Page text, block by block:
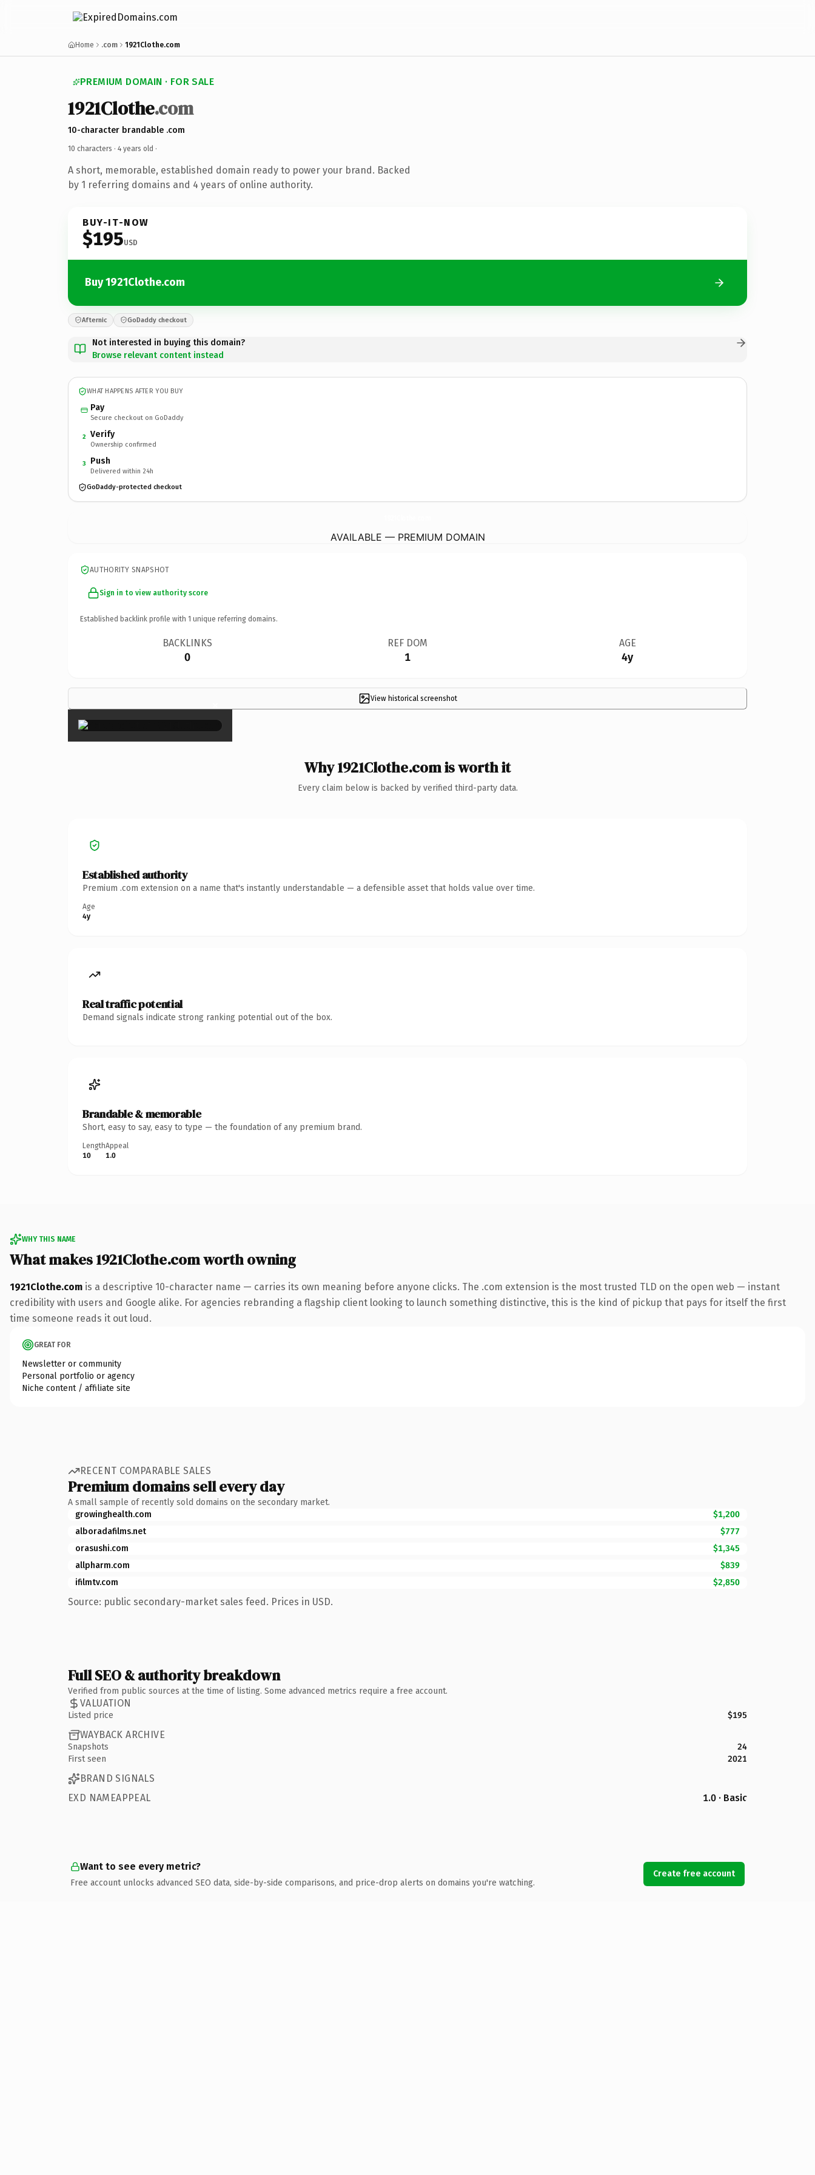
Home .com 1921Clothe.com
PREMIUM DOMAIN · FOR SALE
1921Clothe.com
10-character brandable .com
10 characters · 4 years old ·
A short, memorable, established domain ready to power your brand. Backed
by 1 referring domains and 4 years of online authority.
BUY-IT-NOW
$195USD
Buy 1921Clothe.com
Afternic GoDaddy checkout
Not interested in buying this domain?
Browse relevant content instead
WHAT HAPPENS AFTER YOU BUY
Pay
Secure checkout on GoDaddy
2 Verify
Ownership confirmed
3 Push
Delivered within 24h
GoDaddy-protected checkout
AVAILABLE — PREMIUM DOMAIN
AUTHORITY SNAPSHOT
Sign in to view authority score
Established backlink profile with 1 unique referring domains.
BACKLINKS
0
REF DOM
1
AGE
4y
View historical screenshot
×
Why 1921Clothe.com is worth it
Every claim below is backed by verified third-party data.
Established authority
Premium .com extension on a name that's instantly understandable — a defensible asset that holds value over time.
Age
4y
Real traffic potential
Demand signals indicate strong ranking potential out of the box.
Brandable & memorable
Short, easy to say, easy to type — the foundation of any premium brand.
Length
10
Appeal
1.0
WHY THIS NAME
What makes 1921Clothe.com worth owning
1921Clothe.com is a descriptive 10-character name — carries its own meaning before anyone clicks. The .com extension is the most trusted TLD on the open web — instant
credibility with users and Google alike. For agencies rebranding a flagship client looking to launch something distinctive, this is the kind of pickup that pays for itself the first
time someone reads it out loud.
GREAT FOR
Newsletter or community
Personal portfolio or agency
Niche content / affiliate site
RECENT COMPARABLE SALES
Premium domains sell every day
A small sample of recently sold domains on the secondary market.
growinghealth.com
$1,200
alboradafilms.net
$777
orasushi.com
$1,345
allpharm.com
$839
ifilmtv.com
$2,850
Source: public secondary-market sales feed. Prices in USD.
Full SEO & authority breakdown
Verified from public sources at the time of listing. Some advanced metrics require a free account.
VALUATION
Listed price $195
WAYBACK ARCHIVE
Snapshots
24
First seen
2021
BRAND SIGNALS
EXD NAMEAPPEAL
1.0 · Basic
Want to see every metric?
Free account unlocks advanced SEO data, side-by-side comparisons, and price-drop alerts on domains you're watching.
Create free account